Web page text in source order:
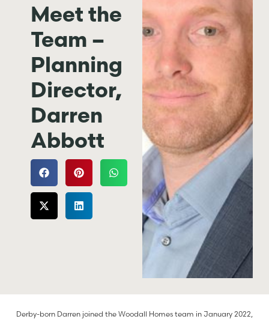
Meet the
Team –
Planning
Director,
Darren
Abbott
Derby-born Darren joined the Woodall Homes team in January 2022,